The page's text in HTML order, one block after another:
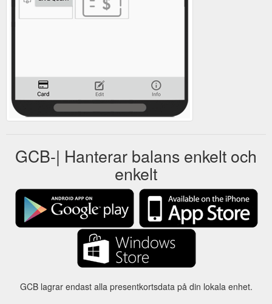
GCB-| Hanterar balans enkelt och
enkelt
GCB lagrar endast alla presentkortsdata på din lokala enhet.